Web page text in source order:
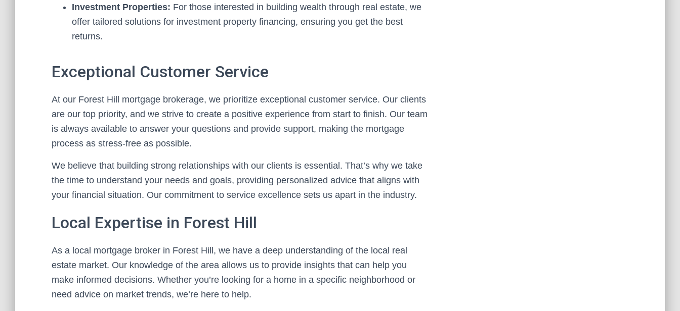
Investment Properties: For those interested in building wealth through real estate, we
offer tailored solutions for investment property financing, ensuring you get the best
returns.
Exceptional Customer Service
At our Forest Hill mortgage brokerage, we prioritize exceptional customer service. Our clients
are our top priority, and we strive to create a positive experience from start to finish. Our team
is always available to answer your questions and provide support, making the mortgage
process as stress-free as possible.
We believe that building strong relationships with our clients is essential. That’s why we take
the time to understand your needs and goals, providing personalized advice that aligns with
your financial situation. Our commitment to service excellence sets us apart in the industry.
Local Expertise in Forest Hill
As a local mortgage broker in Forest Hill, we have a deep understanding of the local real
estate market. Our knowledge of the area allows us to provide insights that can help you
make informed decisions. Whether you’re looking for a home in a specific neighborhood or
need advice on market trends, we’re here to help.